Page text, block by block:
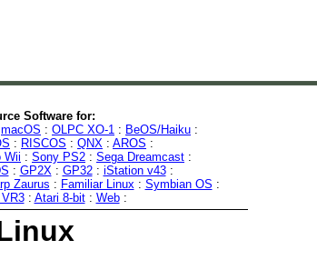
Software for:
macOS : OLPC XO-1 : BeOS/Haiku :
: RISCOS : QNX : AROS :
Wii : Sony PS2 : Sega Dreamcast :
: GP2X : GP32: iStation v43:
Zaurus : Familiar Linux : Symbian OS :
: Atari 8-bit: Web: